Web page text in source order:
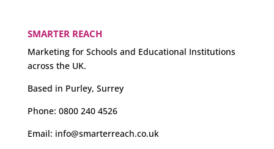
SMARTER REACH
Marketing for Schools and Educational Institutions
across the UK.
Based in Purley, Surrey
Phone: 0800 240 4526
Email: info@smarterreach.co.uk